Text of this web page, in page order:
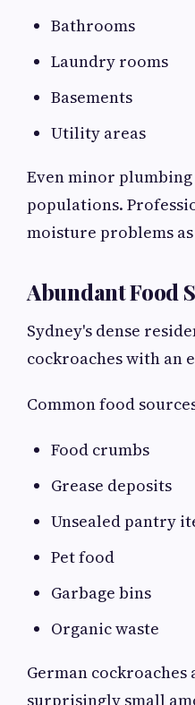
Bathrooms
Laundry rooms
Basements
Utility areas
Even minor
populations.
moisture problems
Abundant Food
Sydney's dense
cockroaches with an
Common food
Food crumbs
Grease deposits
Unsealed pantry
Pet food
Garbage bins
Organic waste
German
surprisingly small